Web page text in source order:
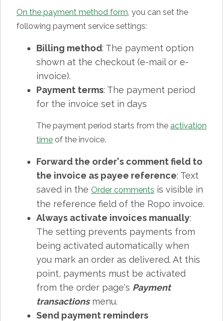
On the payment method form , you can set the
following payment service settings:
Billing method: The payment option
shown at the checkout (e-mail or e-
invoice).
Payment terms: The payment period
for the invoice set in days
The payment period starts from the activation
time of the invoice.
Forward the order's comment field to
the invoice as payee reference: Text
saved in the Order comments is visible in
the reference field of the Ropo invoice.
Always activate invoices manually:
The setting prevents payments from
being activated automatically when
you mark an order as delivered. At this
point, payments must be activated
from the order page's Payment
transactionsmenu.
Send payment reminders